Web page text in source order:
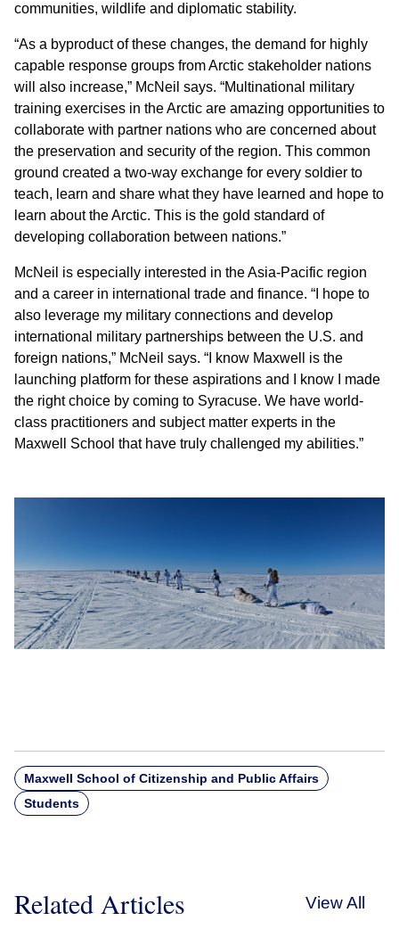
communities, wildlife and diplomatic stability.
“As a byproduct of these changes, the demand for highly
capable response groups from Arctic stakeholder nations
will also increase,” McNeil says. “Multinational military
training exercises in the Arctic are amazing opportunities to
collaborate with partner nations who are concerned about
the preservation and security of the region. This common
ground created a two-way exchange for every soldier to
teach, learn and share what they have learned and hope to
learn about the Arctic. This is the gold standard of
developing collaboration between nations.”
McNeil is especially interested in the Asia-Pacific region
and a career in international trade and finance. “I hope to
also leverage my military connections and develop
international military partnerships between the U.S. and
foreign nations,” McNeil says. “I know Maxwell is the
launching platform for these aspirations and I know I made
the right choice by coming to Syracuse. We have world-
class practitioners and subject matter experts in the
Maxwell School that have truly challenged my abilities.”
Maxwell School of Citizenship and Public Affairs
Students
Related Articles View All